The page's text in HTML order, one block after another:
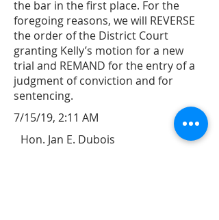
the bar in the first place. For the
foregoing reasons, we will REVERSE
the order of the District Court
granting Kelly’s motion for a new
trial and REMAND for the entry of a
judgment of conviction and for
sentencing.
7/15/19, 2:11 AM
Hon. Jan E. Dubois